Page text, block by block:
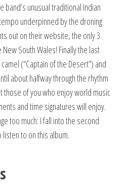
band’s unusual traditional Indian
underpinned by the droning
out on their website, the only 3
South Wales! Finally the last
(“Captain of the Desert”) and
about halfway through the rhythm
those of you who enjoy world music
and time signatures will enjoy.
too much: I fall into the second
listen to on this album.